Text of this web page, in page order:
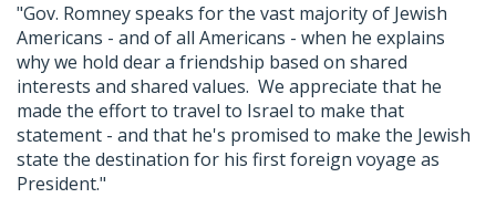
"Gov. Romney speaks for the vast majority of Jewish
Americans - and of all Americans - when he explains
why we hold dear a friendship based on shared
interests and shared values. We appreciate that he
made the effort to travel to Israel to make that
statement - and that he's promised to make the Jewish
state the destination for his first foreign voyage as
President."